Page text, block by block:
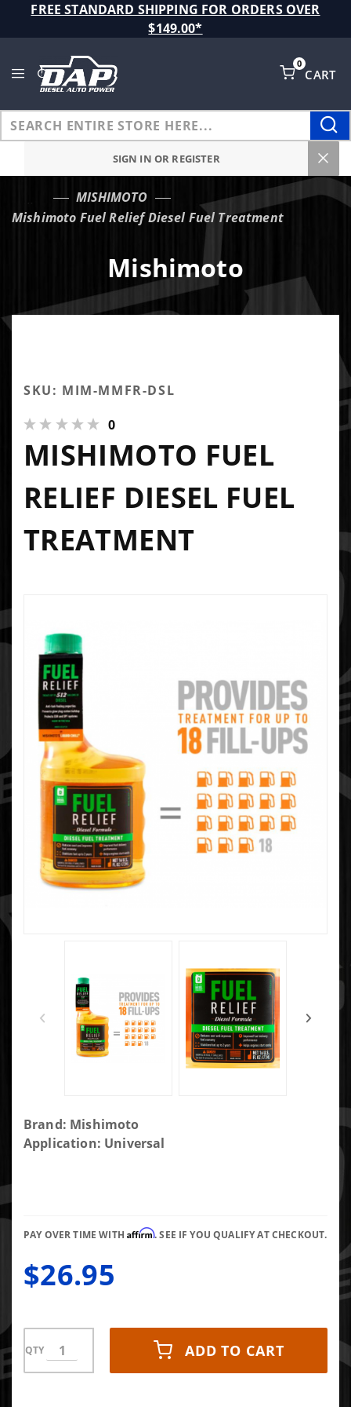
FREE STANDARD SHIPPING FOR ORDERS OVER
$149.00*
CART
0
SIGN IN OR REGISTER
MISHIMOTO
Mishimoto Fuel Relief Diesel Fuel Treatment
Mishimoto
SKU: MIM-MMFR-DSL
0
MISHIMOTO FUEL
RELIEF DIESEL FUEL
TREATMENT
Purchase
Mishimoto
Brand: Mishimoto
Application: Universal
PAY OVER TIME WITHAffirm. SEE IF YOU QUALIFY AT CHECKOUT.
$26.95
QTY ADD TO CART